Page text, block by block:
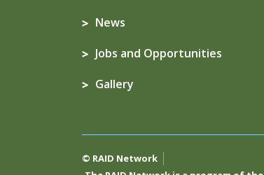
News
Jobs and Opportunities
Gallery
© RAID Network